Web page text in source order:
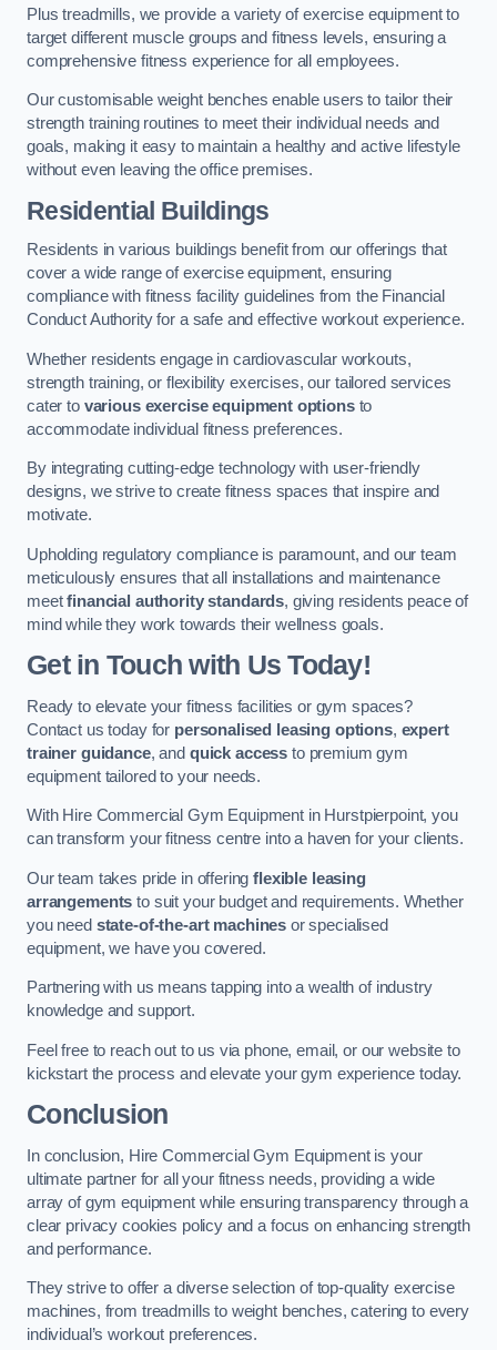
Plus treadmills, we provide a variety of exercise equipment to
target different muscle groups and fitness levels, ensuring a
comprehensive fitness experience for all employees.
Our customisable weight benches enable users to tailor their
strength training routines to meet their individual needs and
goals, making it easy to maintain a healthy and active lifestyle
without even leaving the office premises.
Residential Buildings
Residents in various buildings benefit from our offerings that
cover a wide range of exercise equipment, ensuring
compliance with fitness facility guidelines from the Financial
Conduct Authority for a safe and effective workout experience.
Whether residents engage in cardiovascular workouts,
strength training, or flexibility exercises, our tailored services
cater to various exercise equipment optionsto
accommodate individual fitness preferences.
By integrating cutting-edge technology with user-friendly
designs, we strive to create fitness spaces that inspire and
motivate.
Upholding regulatory compliance is paramount, and our team
meticulously ensures that all installations and maintenance
meetfinancial authority standards, giving residents peace of
mind while they work towards their wellness goals.
Get in Touch with Us Today!
Ready to elevate your fitness facilities or gym spaces?
Contact us today for personalised leasing options, expert
trainer guidance, and quick access to premium gym
equipment tailored to your needs.
With Hire Commercial Gym Equipment in Hurstpierpoint, you
can transform your fitness centre into a haven for your clients.
Our team takes pride in offeringflexible leasing
arrangements to suit your budget and requirements. Whether
you need state-of-the-art machines or specialised
equipment, we have you covered.
Partnering with us means tapping into a wealth of industry
knowledge and support.
Feel free to reach out to us via phone, email, or our website to
kickstart the process and elevate your gym experience today.
Conclusion
In conclusion, Hire Commercial Gym Equipment is your
ultimate partner for all your fitness needs, providing a wide
array of gym equipment while ensuring transparency through a
clear privacy cookies policy and a focus on enhancing strength
and performance.
They strive to offer a diverse selection of top-quality exercise
machines, from treadmills to weight benches, catering to every
individual’s workout preferences.